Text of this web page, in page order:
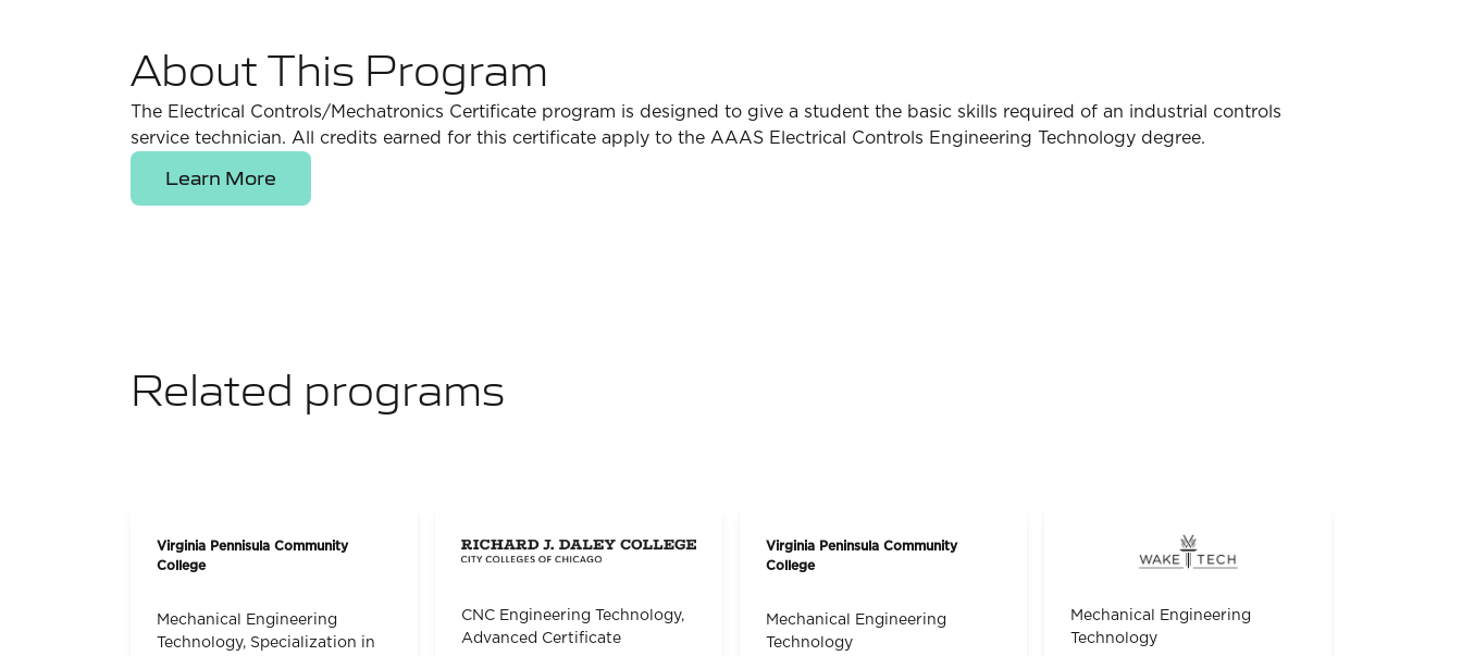
About This Program
The Electrical Controls/Mechatronics Certificate program is designed to give a student the basic skills required of an industrial controls
service technician. All credits earned for this certificate apply to the AAAS Electrical Controls Engineering Technology degree.
Learn More
Related programs
Virginia Pennisula Community
College
Mechanical Engineering
Technology, Specialization in
CNC Engineering Technology,
Advanced Certificate
Virginia Peninsula Community
College
Mechanical Engineering
Technology
Mechanical Engineering
Technology